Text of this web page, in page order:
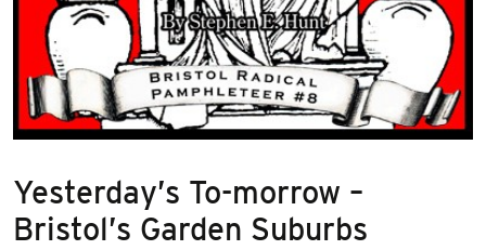
Yesterday’s To-morrow –
Bristol’s Garden Suburbs